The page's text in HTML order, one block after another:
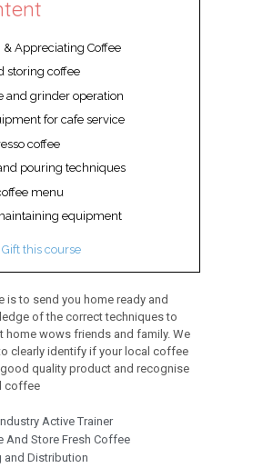
is to send you home ready and
of the correct techniques to
home wows friends and family. We
clearly identify if your local coffee
quality product and recognise
coffee
Active Trainer
And Store Fresh Coffee
and Distribution
Appreciating Coffee
storing coffee
and grinder operation
for cafe service
coffee
pouring techniques
menu
equipment
Gift this course